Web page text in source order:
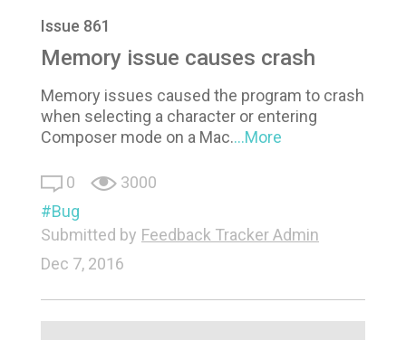
Issue 861
Memory issue causes crash
Memory issues caused the program to crash
when selecting a character or entering
Composer mode on a Mac....More
0
3000
Bug
Submitted by Feedback Tracker Admin
Dec 7, 2016